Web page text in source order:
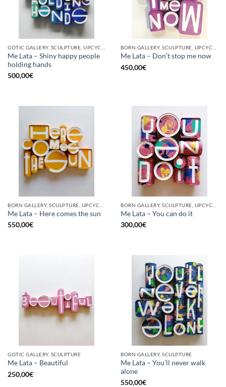
Me Lata – Shiny happy people
holding hands
500,00€
Me Lata – Don’t stop me now
450,00€
Me Lata – Here comes the sun
550,00€
Me Lata – You can do it
300,00€
GOTIC GALLERY, SCULPTURE
Me Lata – Beautiful
250,00€
BORN GALLERY, SCULPTURE
Me Lata – You’ll never walk
alone
550,00€